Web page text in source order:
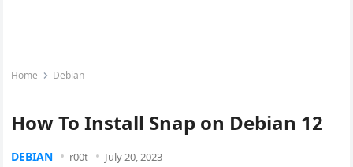
Home Debian
How To Install Snap on Debian 12
DEBIAN r00t July 20, 2023